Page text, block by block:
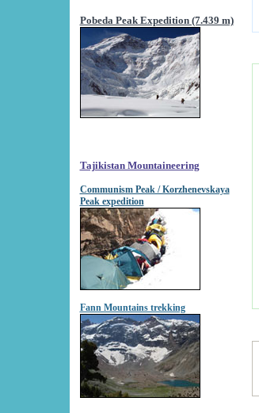
Pobeda Peak Expedition (7.439 m)
Tajikistan Mountaineering
Communism Peak / Korzhenevskaya
Peak expedition
Fann Mountains trekking